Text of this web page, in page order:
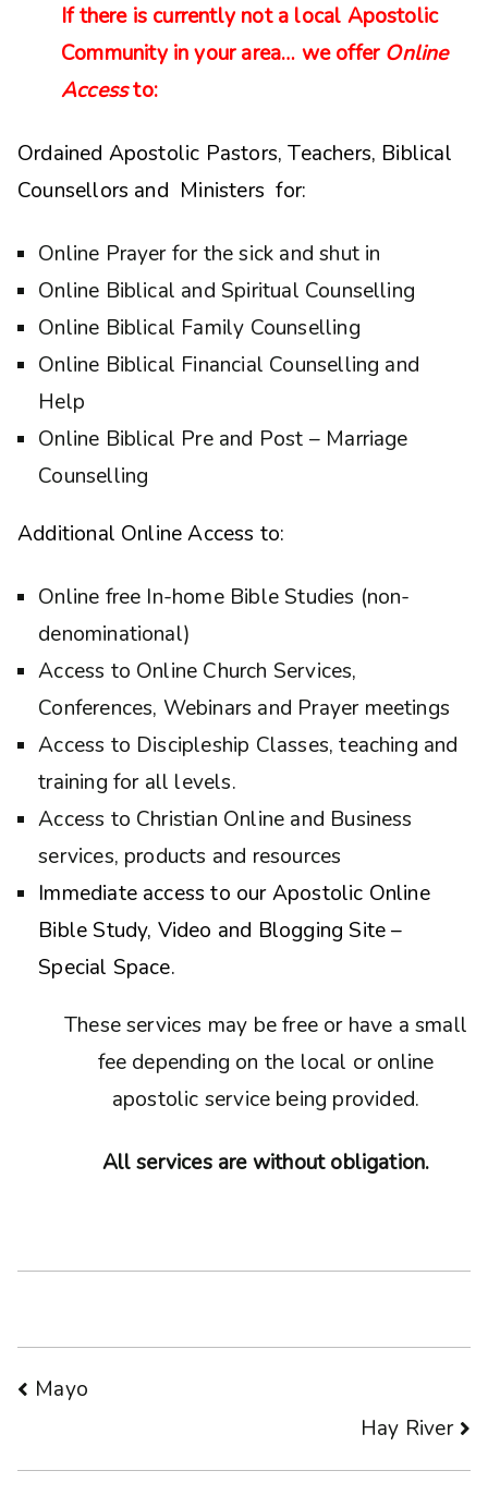
If there is currently not a local Apostolic
Community in your area… we offer Online
Accessto:
Ordained Apostolic Pastors, Teachers, Biblical
Counsellors and Ministers for:
Online Prayer for the sick and shut in
Online Biblical and Spiritual Counselling
Online Biblical Family Counselling
Online Biblical Financial Counselling and
Help
Online Biblical Pre and Post – Marriage
Counselling
Additional Online Access to:
Online free In-home Bible Studies (non-
denominational)
Access to Online Church Services,
Conferences, Webinars and Prayer meetings
Access to Discipleship Classes, teaching and
training for all levels.
Access to Christian Online and Business
services, products and resources
Immediate access to our Apostolic Online
Bible Study, Video and Blogging Site –
Special Space.
These services may be free or have a small
fee depending on the local or online
apostolic service being provided.
All services are without obligation.
Post
Mayo
Hay River